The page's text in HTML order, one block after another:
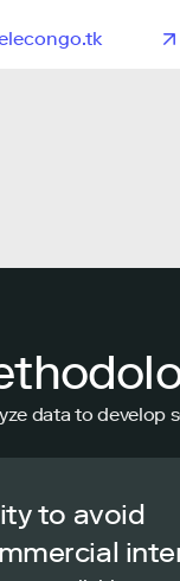
data to develop
to avoid